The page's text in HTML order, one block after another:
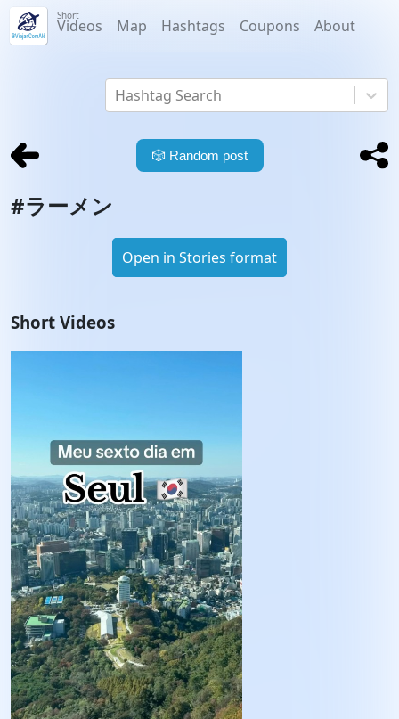
Short
Videos Map Hashtags Coupons About
Hashtag Search
🎲 Random post
#ラーメン
Open in Stories format
Short Videos